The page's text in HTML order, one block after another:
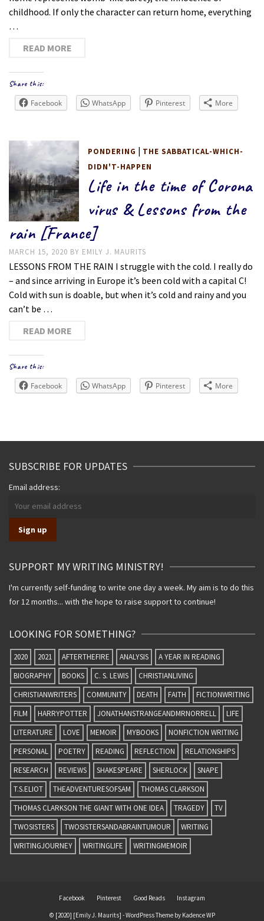
childhood. If only the character can return home, everything
…
READ MORE
Share this:
Facebook WhatsApp Pinterest More
PONDERING | THE SABBATICAL-WHICH-
DIDN'T-HAPPEN
Life in the time of Corona
virus & Lessons from the
rain [France]
MARCH 15, 2020 BY EMILY J. MAURITS
LESSONS FROM THE RAIN I struggle with the cold. I really do
– and since arriving in Europe it’s been cold with a capital C!
Cold with sun is doable, but when it’s cold and rainy and you
can’t be …
READ MORE
Share this:
Facebook WhatsApp Pinterest More
SUBSCRIBE FOR UPDATES
Email address:
SUPPORT MY WRITING MINISTRY!
I'm currently self-funding to write one day a week. My aim is to do this
for 12 months... with the hope to raise support to continue!
LOOKING FOR SOMETHING?
2020 2021 AFTERTHEFIRE ANALYSIS
A YEAR IN READING
BIOGRAPHY
BOOKS C. S. LEWIS
CHRISTIANLIVING
CHRISTIANWRITERS
COMMUNITY DEATH FAITH
FICTIONWRITING
FILM
HARRYPOTTER JONATHANSTRANGEANDMRNORRELL
LIFE
LITERATURE
LOVE MEMOIR MYBOOKS
NONFICTION WRITING
PERSONAL
POETRY READING REFLECTION
RELATIONSHIPS
RESEARCH
REVIEWS SHAKESPEARE SHERLOCK
SNAPE
T.S.ELIOT
THEADVENTURESOFSAM
THOMAS CLARKSON
THOMAS CLARKSON THE GIANT WITH ONE IDEA
TRAGEDY
TV
TWOSISTERS
TWOSISTERSANDABRAINTUMOUR
WRITING
WRITINGJOURNEY
WRITINGLIFE WRITINGMEMOIR
Facebook Pinterest Good Reads Instagram
© [2020] [Emily J. Maurits] - WordPress Theme by Kadence WP